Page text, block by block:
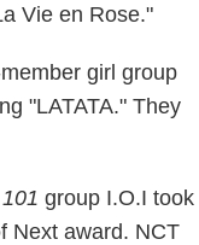
Vie en Rose."
girl group
"LATATA." They
101group I.O.I took
Next award. NCT